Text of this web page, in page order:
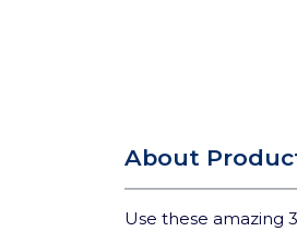
About
Use these amazing